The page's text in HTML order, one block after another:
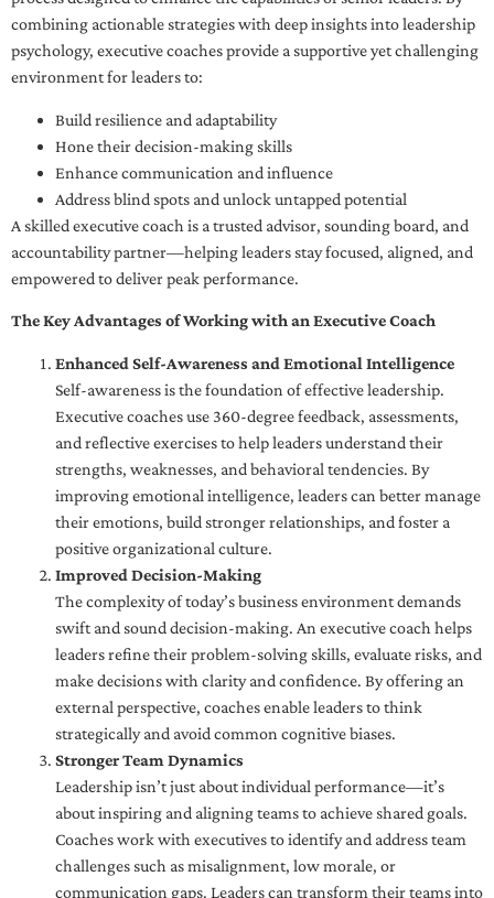
combining actionable strategies with deep insights into leadership
psychology, executive coaches provide a supportive yet challenging
environment for leaders to:
Build resilience and adaptability
Hone their decision-making skills
Enhance communication and influence
Address blind spots and unlock untapped potential
A skilled executive coach is a trusted advisor, sounding board, and
accountability partner—helping leaders stay focused, aligned, and
empowered to deliver peak performance.
The Key Advantages of Working with an Executive Coach
Enhanced Self-Awareness and Emotional Intelligence
Self-awareness is the foundation of effective leadership.
Executive coaches use 360-degree feedback, assessments,
and reflective exercises to help leaders understand their
strengths, weaknesses, and behavioral tendencies. By
improving emotional intelligence, leaders can better manage
their emotions, build stronger relationships, and foster a
positive organizational culture.
Improved Decision-Making
The complexity of today’s business environment demands
swift and sound decision-making. An executive coach helps
leaders refine their problem-solving skills, evaluate risks, and
make decisions with clarity and confidence. By offering an
external perspective, coaches enable leaders to think
strategically and avoid common cognitive biases.
Stronger Team Dynamics
Leadership isn’t just about individual performance—it’s
about inspiring and aligning teams to achieve shared goals.
Coaches work with executives to identify and address team
challenges such as misalignment, low morale, or
communication gaps. Leaders can transform their teams into